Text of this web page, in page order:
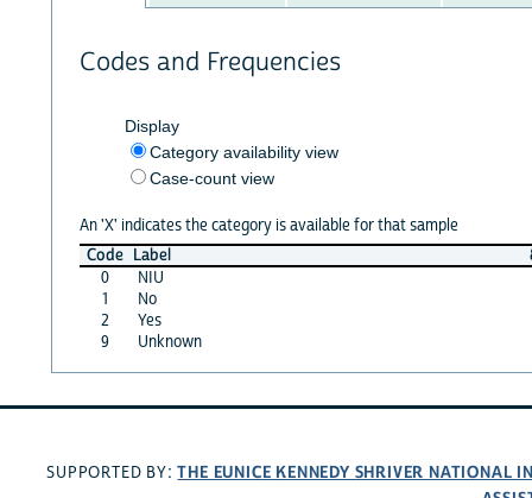
Codes and Frequencies
Display
Category availability view
Case-count view
An 'X' indicates the category is available for that sample
Code Label
0
NIU
1
No
2
Yes
9
Unknown
SUPPORTED BY:THE EUNICE KENNEDY SHRIVER NATIONAL